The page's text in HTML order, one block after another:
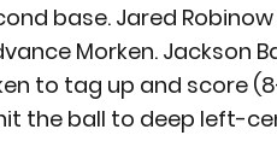
base. Jared
Morken. Jackson
to tag up and score
the ball to deep left-